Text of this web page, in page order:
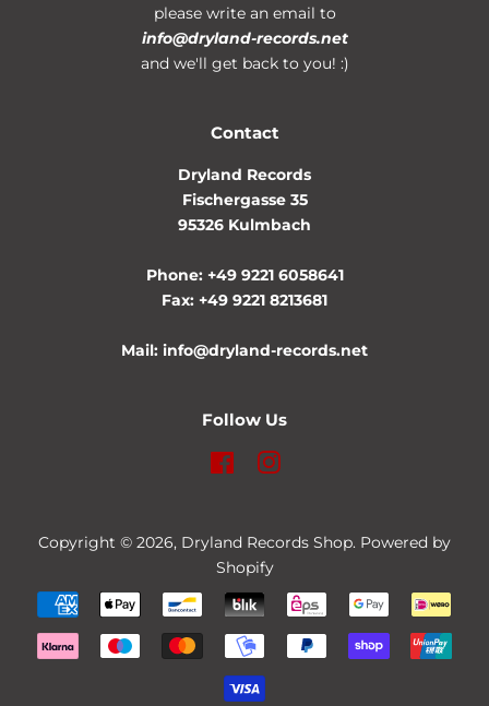
please write an email to
info@dryland-records.net
and we'll get back to you! :)
Contact
Dryland Records
Fischergasse 35
95326 Kulmbach
Phone: +49 9221 6058641
Fax: +49 9221 8213681
Mail: info@dryland-records.net
Follow Us
FacebookInstagram
Copyright © 2026, Dryland Records Shop. Powered by
Shopify
Payment
icons